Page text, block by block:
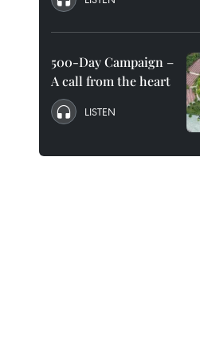
500-Day Campaign –
A call from the heart
LISTEN